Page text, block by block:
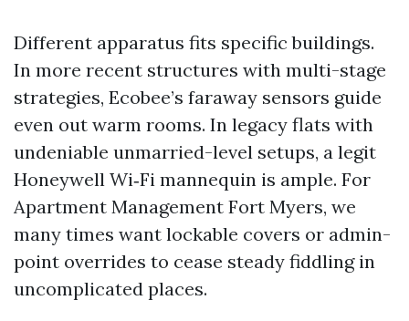
Different apparatus fits specific buildings.
In more recent structures with multi-stage
strategies, Ecobee’s faraway sensors guide
even out warm rooms. In legacy flats with
undeniable unmarried-level setups, a legit
Honeywell Wi‑Fi mannequin is ample. For
Apartment Management Fort Myers, we
many times want lockable covers or admin-
point overrides to cease steady fiddling in
uncomplicated places.